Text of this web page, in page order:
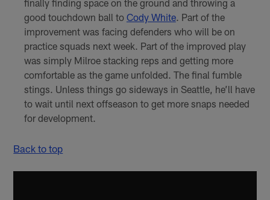
finally finding space on the ground and throwing a
good touchdown ball to Cody White. Part of the
improvement was facing defenders who will be on
practice squads next week. Part of the improved play
was simply Milroe stacking reps and getting more
comfortable as the game unfolded. The final fumble
stings. Unless things go sideways in Seattle, he’ll have
to wait until next offseason to get more snaps needed
for development.
Back to top